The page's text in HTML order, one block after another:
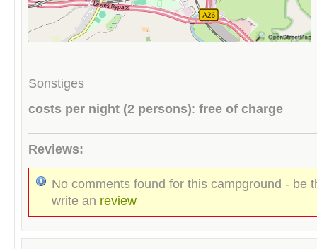
Sonstiges
costs per night (2 persons): free of charge
Reviews:
No comments found for this campground - be
write an review